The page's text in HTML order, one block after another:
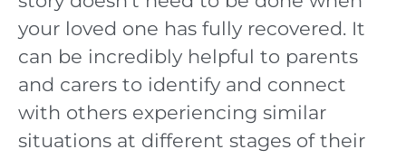
your loved one has fully recovered. It
can be incredibly helpful to parents
and carers to identify and connect
with others experiencing similar
situations at different stages of their